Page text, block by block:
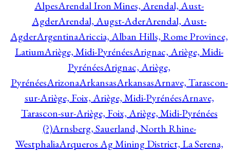
AlpesArendal Iron Mines, Arendal, Aust-
AgderArendal, Augst-AderArendal, Aust-
AgderArgentinaAriccia, Alban Hills, Rome Province,
LatiumAriège, Midi-PyrénéesArignac, Ariège, Midi-
PyrénéesArignac, Ariège,
PyrénéesArizonaArkansasArkansasArnave, Tarascon-
sur-Ariège, Foix, Ariège, Midi-PyrénéesArnave,
Tarascon-sur-Ariège, Foix, Ariège, Midi-Pyrénées
(?)Arnsberg, Sauerland, North Rhine-
WestphaliaArqueros Ag Mining District, La Serena,